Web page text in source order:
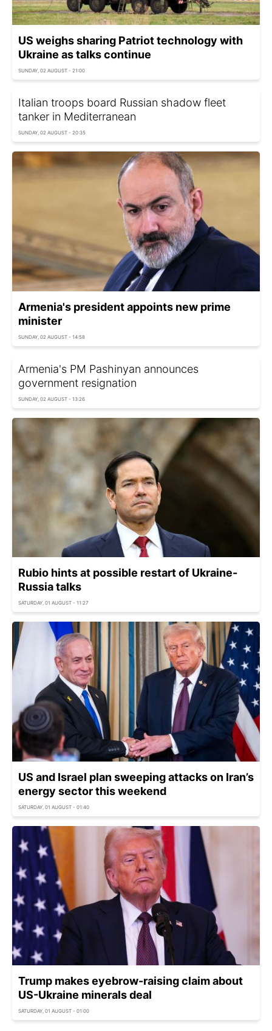
US weighs sharing Patriot technology with
Ukraine as talks continue
SUNDAY, 02 AUGUST - 21:00
Italian troops board Russian shadow fleet
tanker in Mediterranean
SUNDAY, 02 AUGUST - 20:35
Armenia's president appoints new prime
minister
SUNDAY, 02 AUGUST - 14:58
Armenia's PM Pashinyan announces
government resignation
SUNDAY, 02 AUGUST - 13:26
Rubio hints at possible restart of Ukraine-
Russia talks
SATURDAY, 01 AUGUST - 11:27
US and Israel plan sweeping attacks on Iran’s
energy sector this weekend
SATURDAY, 01 AUGUST - 01:40
Trump makes eyebrow-raising claim about
US-Ukraine minerals deal
SATURDAY, 01 AUGUST - 01:00